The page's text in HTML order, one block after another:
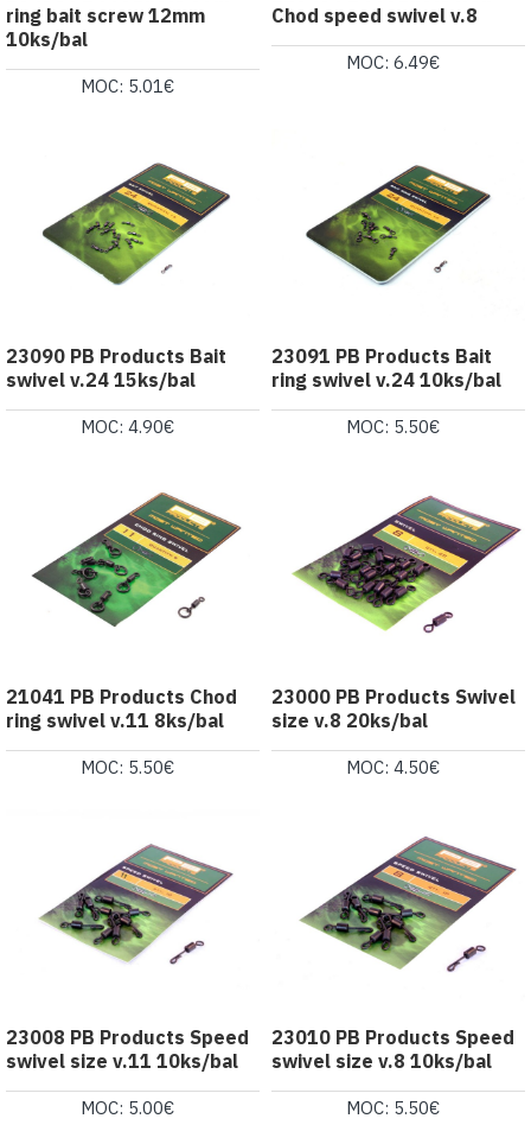
ring bait screw 12mm
10ks/bal
MOC: 5.01€
Chod speed swivel v.8
MOC: 6.49€
23090 PB Products Bait
swivel v.24 15ks/bal
MOC: 4.90€
23091 PB Products Bait
ring swivel v.24 10ks/bal
MOC: 5.50€
21041 PB Products Chod
ring swivel v.11 8ks/bal
MOC: 5.50€
23000 PB Products Swivel
size v.8 20ks/bal
MOC: 4.50€
23008 PB Products Speed
swivel size v.11 10ks/bal
MOC: 5.00€
23010 PB Products Speed
swivel size v.8 10ks/bal
MOC: 5.50€